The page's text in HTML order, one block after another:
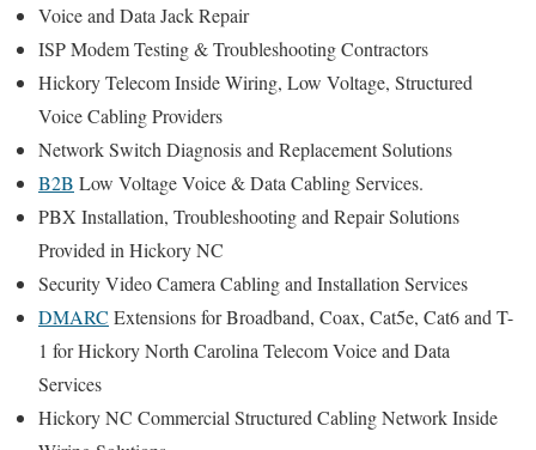
Voice and Data Jack Repair
ISP Modem Testing & Troubleshooting Contractors
Hickory Telecom Inside Wiring, Low Voltage, Structured
Voice Cabling Providers
Network Switch Diagnosis and Replacement Solutions
B2B Low Voltage Voice & Data Cabling Services.
PBX Installation, Troubleshooting and Repair Solutions
Provided in Hickory NC
Security Video Camera Cabling and Installation Services
DMARC Extensions for Broadband, Coax, Cat5e, Cat6 and T-
1 for Hickory North Carolina Telecom Voice and Data
Services
Hickory NC Commercial Structured Cabling Network Inside